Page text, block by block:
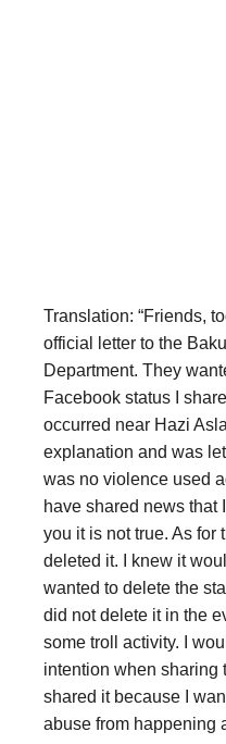
Translation: “Friends,
official letter to the
Department. They
Facebook status I
occurred near Hazi
explanation and was
was no violence used
have shared news that
you it is not true. As for
deleted it. I knew it
wanted to delete the
did not delete it in the
some troll activity. I
intention when sharing
shared it because I
abuse from happening